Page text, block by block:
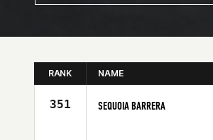
RANK NAME
351 SEQUOIA BARRERA